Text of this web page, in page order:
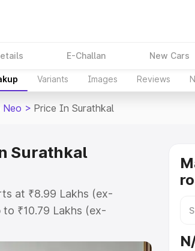
E-Challan New Cars
Variants Images Reviews
Neo > Price In Surathkal
Surathkal
at ₹8.99 Lakhs (ex-
₹10.79 Lakhs (ex-
Bolero Neo on-road price
Cost, Insurance Cost.